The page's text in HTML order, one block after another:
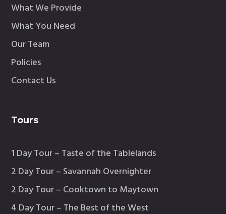
What We Provide
What You Need
Our Team
Policies
Contact Us
Tours
1 Day Tour – Taste of the Tablelands
2 Day Tour – Savannah Overnighter
2 Day Tour – Cooktown to Maytown
4 Day Tour – The Best of the West